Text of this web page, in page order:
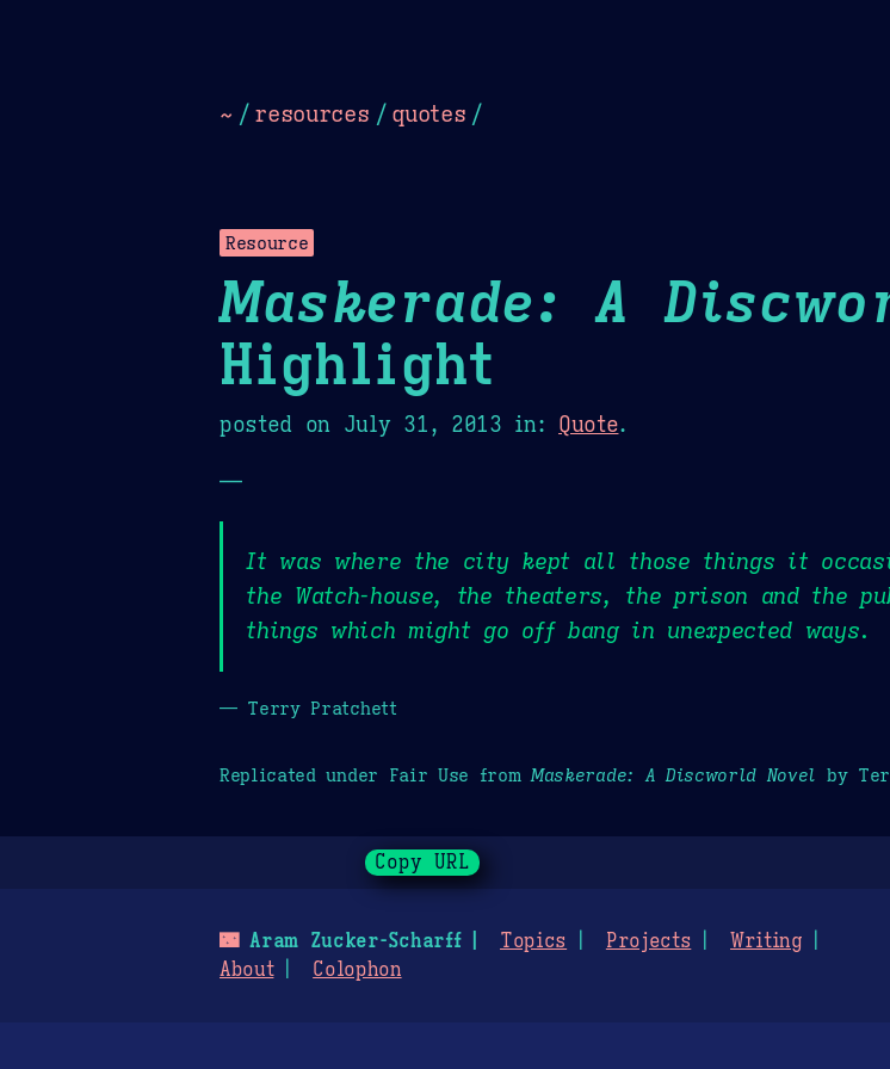
~ / resources / quotes /
Resource
Maskerade: A
Highlight
posted on July 31, 2013 in: Quote.
—
It was where the city kept all those things it
the Watch-house, the theaters, the prison and the
things which might go off bang in unexpected ways.
— Terry Pratchett
Replicated under Fair Use fromMaskerade: A Discworld Novel by
Copy URL
🌃Aram Zucker-Scharff Topics Projects
Writing
About
Colophon